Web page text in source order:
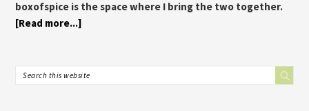
boxofspice is the space where I bring the two together.
[Read more...]